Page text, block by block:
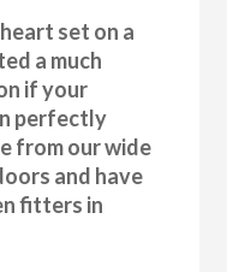
set on a
a much
if your
perfectly
from our wide
and have
fitters in